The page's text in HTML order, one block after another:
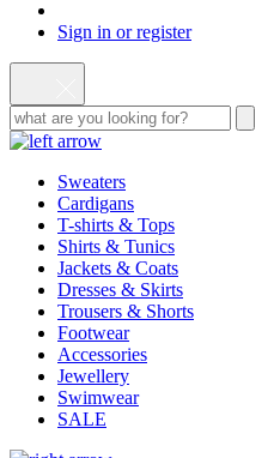
Sign in or register
Sweaters
Cardigans
T-shirts & Tops
Shirts & Tunics
Jackets & Coats
Dresses & Skirts
Trousers & Shorts
Footwear
Accessories
Jewellery
Swimwear
SALE